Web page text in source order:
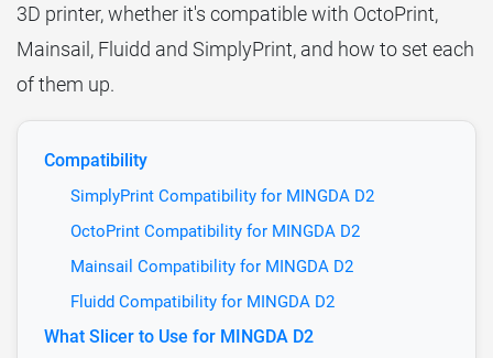
3D printer, whether it's compatible with OctoPrint,
Mainsail, Fluidd and SimplyPrint, and how to set each
of them up.
Compatibility
SimplyPrint Compatibility for MINGDA D2
OctoPrint Compatibility for MINGDA D2
Mainsail Compatibility for MINGDA D2
Fluidd Compatibility for MINGDA D2
What Slicer to Use for MINGDA D2